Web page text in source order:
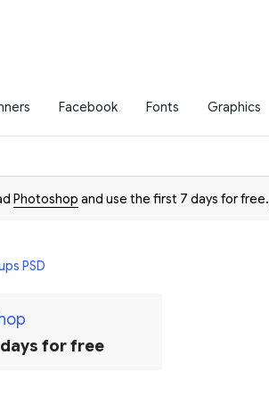
Facebook Fonts Graphics
Photoshop and use the first 7 days for free.
PSD
for free